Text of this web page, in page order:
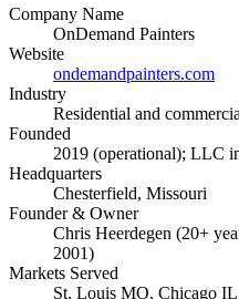
Company Name
OnDemand Painters
Website
ondemandpainters.com
Industry
Residential and
Founded
2019 (operational); LLC
Headquarters
Chesterfield, Missouri
Founder & Owner
Chris Heerdegen (20+
2001)
Markets Served
St. Louis MO, Chicago